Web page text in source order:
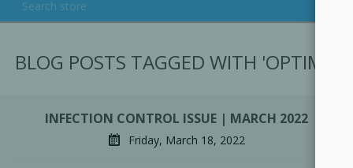
LOG IN
BLOG POSTS TAGGED WITH 'OPTIM1'
INFECTION CONTROL ISSUE | MARCH 2022
Friday, March 18, 2022